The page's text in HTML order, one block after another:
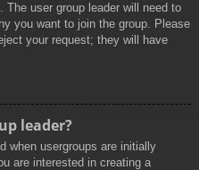
user group leader will need to
you want to join the group. Please
your request; they will have
leader?
when usergroups are initially
are interested in creating a